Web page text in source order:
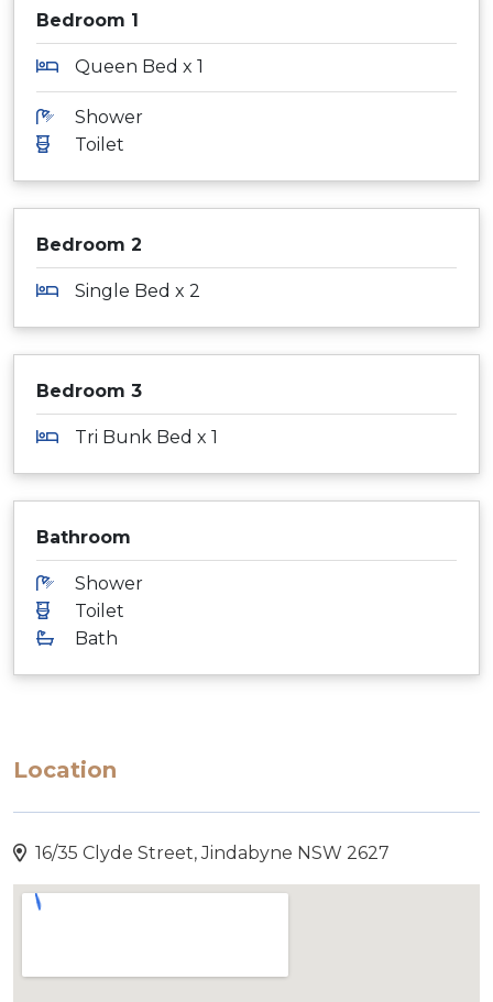
Bedroom 1
Queen Bed x 1
Shower
Toilet
Bedroom 2
Single Bed x 2
Bedroom 3
Tri Bunk Bed x 1
Bathroom
Shower
Toilet
Bath
Location
16/35 Clyde Street, Jindabyne NSW 2627